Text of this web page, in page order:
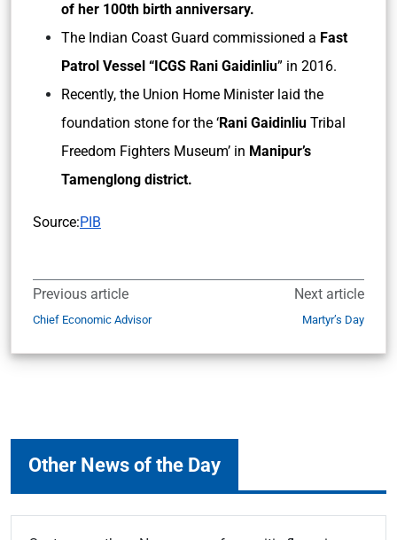
of her 100th birth anniversary.
The Indian Coast Guard commissioned a Fast
Patrol Vessel “ICGS Rani Gaidinliu” in 2016.
Recently, the Union Home Minister laid the
foundation stone for the ‘Rani Gaidinliu Tribal
Freedom Fighters Museum’ in Manipur’s
Tamenglong district.
Source:PIB
Previous article
Chief Economic Advisor
Next article
Martyr’s Day
Other News of the Day